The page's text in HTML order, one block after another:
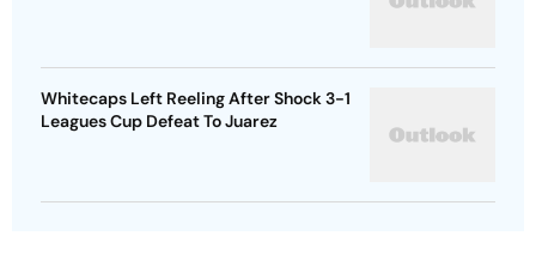
Whitecaps Left Reeling After Shock 3-1
Leagues Cup Defeat To Juarez